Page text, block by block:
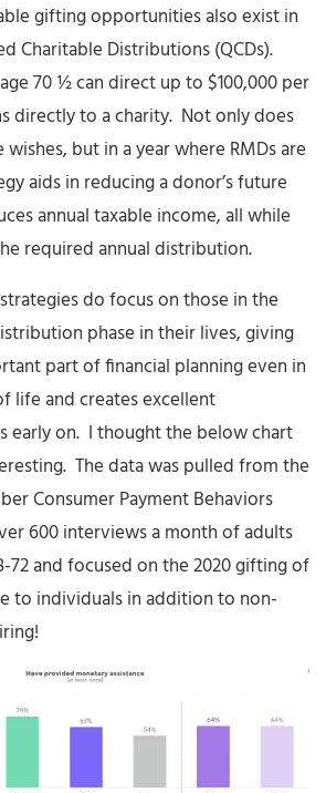
gifting opportunities also exist in
Charitable Distributions (QCDs).
70 ½ can direct up to $100,000 per
directly to a charity. Not only does
but in a year where RMDs are
aids in reducing a donor’s future
annual taxable income, all while
required annual distribution.
do focus on those in the
phase in their lives, giving
part of financial planning even in
life and creates excellent
early on. I thought the below chart
The data was pulled from the
Consumer Payment Behaviors
600 interviews a month of adults
72 and focused on the 2020 gifting of
to individuals in addition to non-